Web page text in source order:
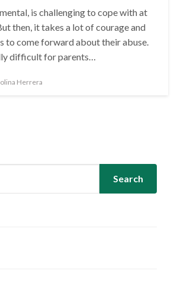
is challenging to cope with at
then, it takes a lot of courage and
to come forward about their abuse.
difficult for parents…
Herrera